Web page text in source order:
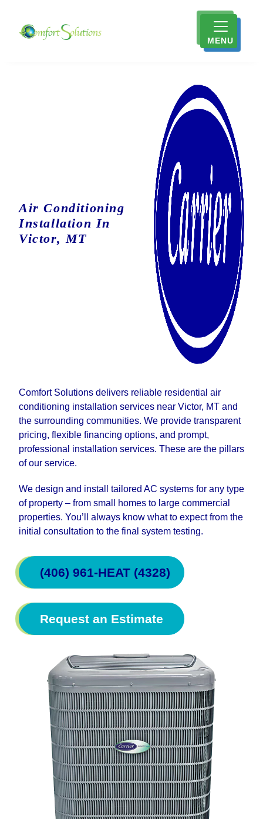
MENU
Air Conditioning
Installation In
Victor, MT
Comfort Solutions delivers reliable residential air
conditioning installation services near Victor, MT and
the surrounding communities. We provide transparent
pricing, flexible financing options, and prompt,
professional installation services. These are the pillars
of our service.
We design and install tailored AC systems for any type
of property – from small homes to large commercial
properties. You’ll always know what to expect from the
initial consultation to the final system testing.
(406) 961-HEAT (4328)
Request an Estimate